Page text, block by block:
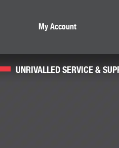
My Account
UNRIVALLED SERVICE &